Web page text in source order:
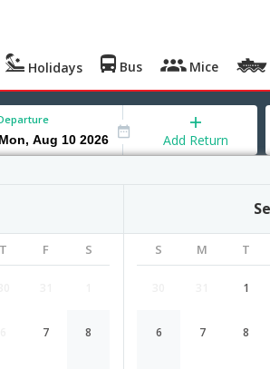
Holidays Bus Mice
T F S
7 8
S M T
1
6 7 8
Add Return